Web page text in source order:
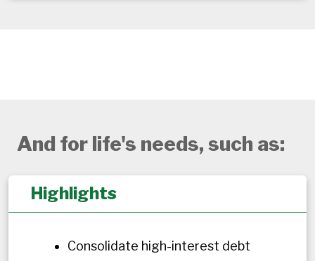
And for life's needs, such as:
Highlights
Consolidate high-interest debt